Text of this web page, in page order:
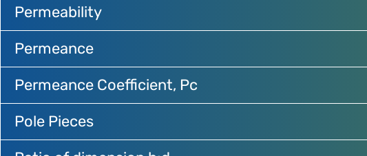
Permeability
Permeance
Permeance Coefficient, Pc
Pole Pieces